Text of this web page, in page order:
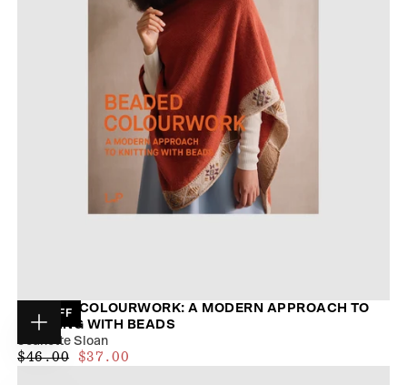
Choose
options
BEADED COLOURWORK: A MODERN APPROACH TO
KNITTING WITH BEADS
% OFF
Jeanette Sloan
$34.00
REGULAR
$46.00
MAXIMUM
$37.00